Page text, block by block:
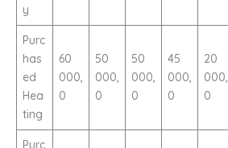
y
Purc
has
ed
Hea
ting
60
000,
0
50
000,
0
50
000,
0
45
000,
0
20
000,
0
Purc